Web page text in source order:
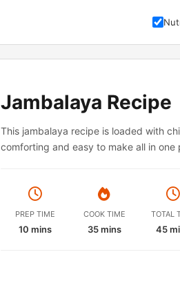
Jambalaya Recipe
This jambalaya recipe is loaded with
comforting and easy to make all in one
PREP TIME
10 mins
COOK TIME
35 mins
TOTAL
45